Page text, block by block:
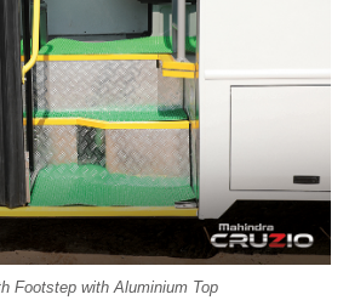
Footstep with Aluminium Top